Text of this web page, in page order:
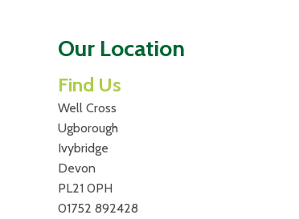
Our Location
Find Us
Well Cross
Ugborough
Ivybridge
Devon
PL21 0PH
01752 892428